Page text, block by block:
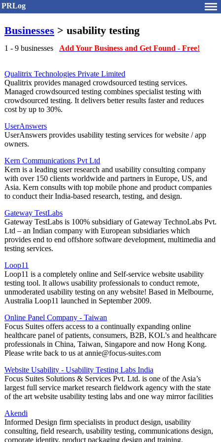
PRLog
Businesses > usability testing
1 - 9 businesses Add Your Business and Get Found - Free!
Qualitrix Technologies Private Limited
Qualitrix provides managed crowdsourced testing services.
Managed crowdsourced testing combines specialist testing with
crowdsourced testing. It delivers better results faster and reduces
cost by up to 30%.
UserAnswers
UserAnswers provides usability testing services for website / app
owners.
Kern Communications Pvt Ltd
Kern is a leading user research and usability consulting company
with over 150 clients worldwide and partners in Europe, US, and
Asia. Kern consults with top mobile phone and product companies
to conduct their India-based research, testing, and design.
Gateway TestLabs
Gateway TestLabs is 100% subsidiary of Gateway TechnoLabs Pvt.
Ltd – an Indian company with European subsidiaries which
provides end to end offshore software development, multimedia and
testing services.
Loop11
Loop11 is a completely online and Self-service website usability
testing tool. It allows usability professionals to conduct remote,
unmoderated usability testing on any website! Based in Melbourne,
Australia Loop11 launched in September 2009.
Online Panel Company - Taiwan
Focus Suites offers access to a continually expanding online
healthcare panel of patients, consumers, B2B, KOL's and healthcare
professionals in China, Taiwan, Singapore and now Hong Kong.
Please write back to us at annie@focus-suites.com
Website Usability - Usability Testing Labs India
Focus Suites Solutions & Services Pvt. Ltd. is one of the Asia’s
largest full service market research fieldwork agency with the state
of the art website usability testing labs and one way mirror facilities
Akendi
Informed Design firm specialists in product design, usability
consulting, field research, usability testing, communications design,
corporate identity, product packaging design and training.